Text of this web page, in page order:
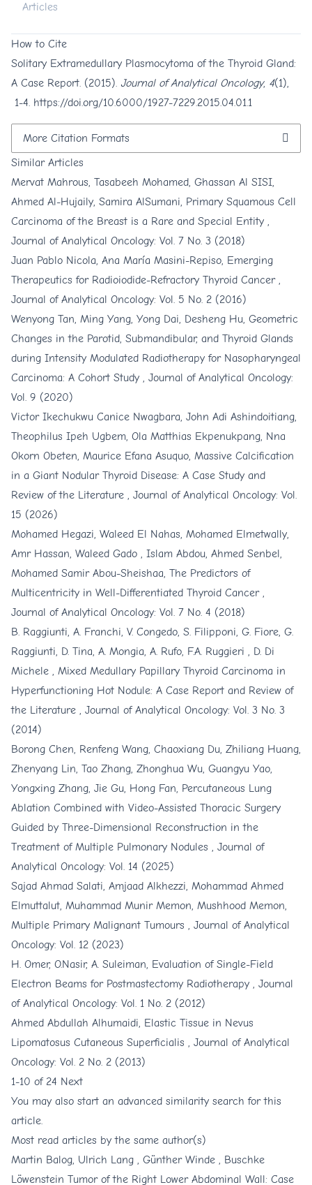
Articles
How to Cite
Solitary Extramedullary Plasmocytoma of the Thyroid Gland:
A Case Report. (2015). Journal of Analytical Oncology, 4(1),
1-4. https://doi.org/10.6000/1927-7229.2015.04.01.1
More Citation Formats
Similar Articles
Mervat Mahrous, Tasabeeh Mohamed, Ghassan Al SISI,
Ahmed Al-Hujaily, Samira AlSumani, Primary Squamous Cell
Carcinoma of the Breast is a Rare and Special Entity ,
Journal of Analytical Oncology: Vol. 7 No. 3 (2018)
Juan Pablo Nicola, Ana María Masini-Repiso, Emerging
Therapeutics for Radioiodide-Refractory Thyroid Cancer ,
Journal of Analytical Oncology: Vol. 5 No. 2 (2016)
Wenyong Tan, Ming Yang, Yong Dai, Desheng Hu, Geometric
Changes in the Parotid, Submandibular, and Thyroid Glands
during Intensity Modulated Radiotherapy for Nasopharyngeal
Carcinoma: A Cohort Study , Journal of Analytical Oncology:
Vol. 9 (2020)
Victor Ikechukwu Canice Nwagbara, John Adi Ashindoitiang,
Theophilus Ipeh Ugbem, Ola Matthias Ekpenukpang, Nna
Okorn Obeten, Maurice Efana Asuquo, Massive Calcification
in a Giant Nodular Thyroid Disease: A Case Study and
Review of the Literature , Journal of Analytical Oncology: Vol.
15 (2026)
Mohamed Hegazi, Waleed El Nahas, Mohamed Elmetwally,
Amr Hassan, Waleed Gado , Islam Abdou, Ahmed Senbel,
Mohamed Samir Abou-Sheishaa, The Predictors of
Multicentricity in Well-Differentiated Thyroid Cancer ,
Journal of Analytical Oncology: Vol. 7 No. 4 (2018)
B. Raggiunti, A. Franchi, V. Congedo, S. Filipponi, G. Fiore, G.
Raggiunti, D. Tina, A. Mongia, A. Rufo, F.A. Ruggieri , D. Di
Michele , Mixed Medullary Papillary Thyroid Carcinoma in
Hyperfunctioning Hot Nodule: A Case Report and Review of
the Literature , Journal of Analytical Oncology: Vol. 3 No. 3
(2014)
Borong Chen, Renfeng Wang, Chaoxiang Du, Zhiliang Huang,
Zhenyang Lin, Tao Zhang, Zhonghua Wu, Guangyu Yao,
Yongxing Zhang, Jie Gu, Hong Fan, Percutaneous Lung
Ablation Combined with Video-Assisted Thoracic Surgery
Guided by Three-Dimensional Reconstruction in the
Treatment of Multiple Pulmonary Nodules , Journal of
Analytical Oncology: Vol. 14 (2025)
Sajad Ahmad Salati, Amjaad Alkhezzi, Mohammad Ahmed
Elmuttalut, Muhammad Munir Memon, Mushhood Memon,
Multiple Primary Malignant Tumours , Journal of Analytical
Oncology: Vol. 12 (2023)
H. Omer, O.Nasir, A. Suleiman, Evaluation of Single-Field
Electron Beams for Postmastectomy Radiotherapy , Journal
of Analytical Oncology: Vol. 1 No. 2 (2012)
Ahmed Abdullah Alhumaidi, Elastic Tissue in Nevus
Lipomatosus Cutaneous Superficialis , Journal of Analytical
Oncology: Vol. 2 No. 2 (2013)
1-10 of 24 Next
You may also start an advanced similarity search for this
article.
Most read articles by the same author(s)
Martin Balog, Ulrich Lang , Günther Winde , Buschke
Löwenstein Tumor of the Right Lower Abdominal Wall: Case